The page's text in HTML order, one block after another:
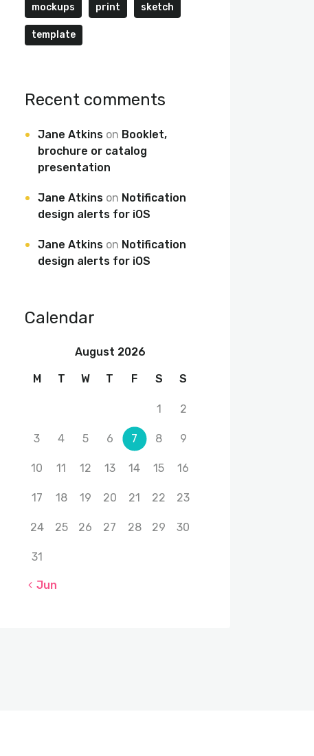
mockups print sketch
template
Recent comments
Jane Atkins on Booklet,
brochure or catalog
presentation
Jane Atkins on Notification
design alerts for iOS
Jane Atkins on Notification
design alerts for iOS
Calendar
August 2026
M T W T F S S
1 2
3 4 5 6 7 8 9
10 11 12 13 14 15 16
17 18 19 20 21 22 23
24 25 26 27 28 29 30
31
« Jun